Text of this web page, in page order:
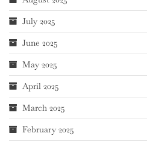
July 2025
June 2025
May 2025
April 2025
March 2025
February 2025